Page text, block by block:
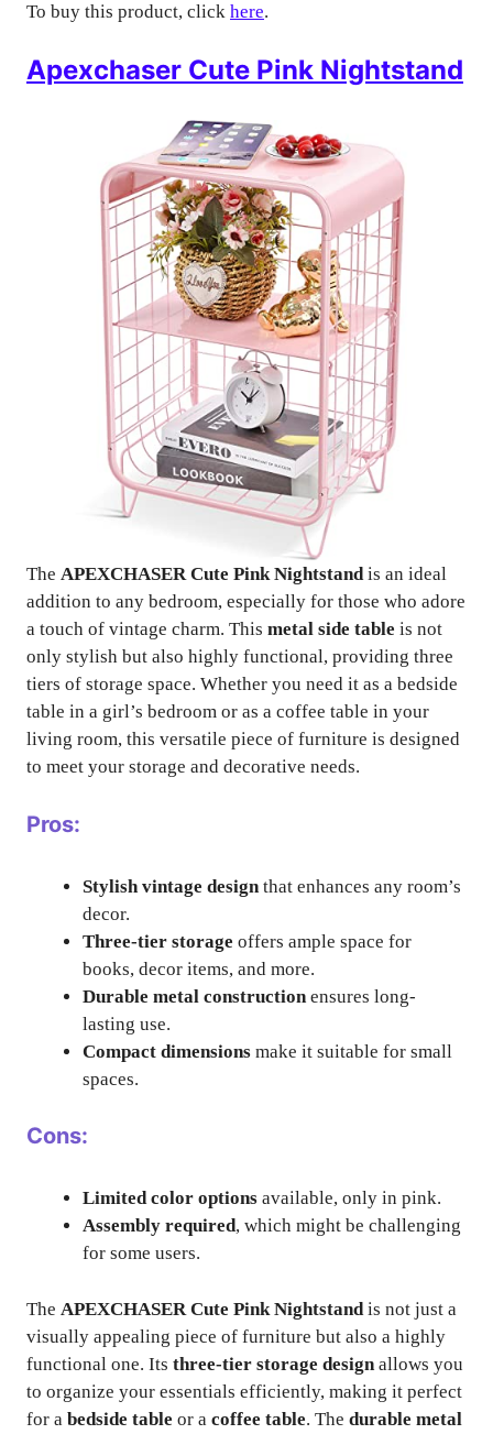
To buy this product, click here.
Apexchaser Cute Pink Nightstand
The APEXCHASER Cute Pink Nightstandis an ideal
addition to any bedroom, especially for those who adore
a touch of vintage charm. This metal side table is not
only stylish but also highly functional, providing three
tiers of storage space. Whether you need it as a bedside
table in a girl’s bedroom or as a coffee table in your
living room, this versatile piece of furniture is designed
to meet your storage and decorative needs.
Pros:
Stylish vintage designthat enhances any room’s
decor.
Three-tier storage offers ample space for
books, decor items, and more.
Durable metal constructionensures long-
lasting use.
Compact dimensions make it suitable for small
spaces.
Cons:
Limited color options available, only in pink.
Assembly required, which might be challenging
for some users.
The APEXCHASER Cute Pink Nightstandis not just a
visually appealing piece of furniture but also a highly
functional one. Its three-tier storage designallows you
to organize your essentials efficiently, making it perfect
for a bedside table or a coffee table. The durable metal